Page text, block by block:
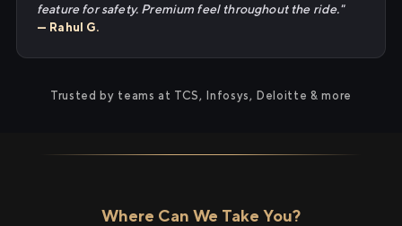
feature for safety. Premium feel throughout the ride."
— Rahul G.
Trusted by teams at TCS, Infosys, Deloitte & more
Where Can We Take You?